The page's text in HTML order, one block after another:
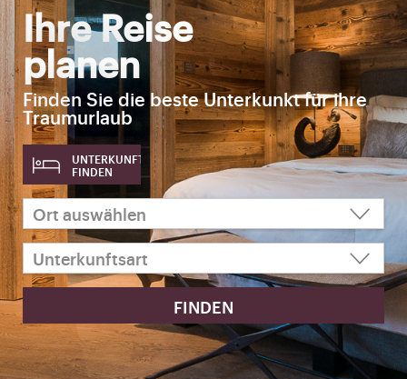
Ihre Reise
planen
Finden Sie die beste Unterkunkt für ihre
Traumurlaub
UNTERKUNFT
FINDEN